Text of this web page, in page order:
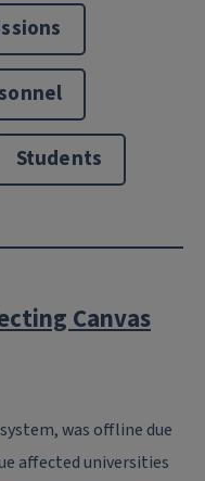
Students
Canvas
was offline due
affected universities